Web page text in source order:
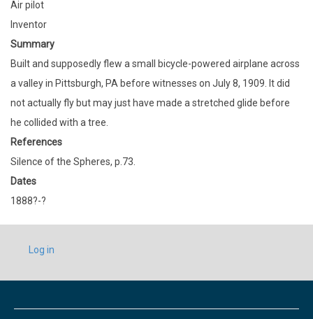
Air pilot
Inventor
Summary
Built and supposedly flew a small bicycle-powered airplane across
a valley in Pittsburgh, PA before witnesses on July 8, 1909. It did
not actually fly but may just have made a stretched glide before
he collided with a tree.
References
Silence of the Spheres, p.73.
Dates
1888?-?
USER
ACCOUNT
Log in